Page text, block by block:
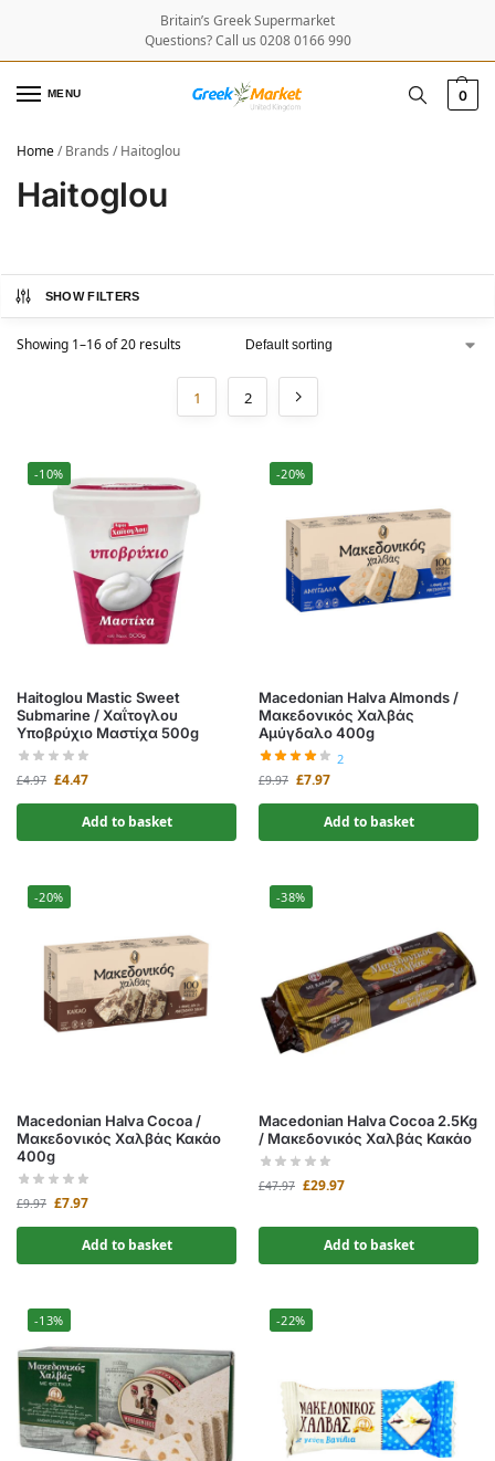
Britain’s Greek Supermarket
Questions? Call us 0208 0166 990
MENU 0
Home/Brands /Haitoglou
Haitoglou
SHOW FILTERS
Showing 1–16 of 20 results
1 2
-10%
Haitoglou Mastic Sweet
Submarine / Χαΐτογλου
Υποβρύχιο Μαστίχα 500g
£4.97 £4.47
Add to basket
-20%
Macedonian Halva Almonds /
Μακεδονικός Χαλβάς
Αμύγδαλο 400g
2
£9.97 £7.97
Add to basket
-20%
Macedonian Halva Cocoa /
Μακεδονικός Χαλβάς Κακάο
400g
£9.97 £7.97
Add to basket
-38%
Macedonian Halva Cocoa 2.5Kg
/ Μακεδονικός Χαλβάς Κακάο
£47.97 £29.97
Add to basket
-13% -22%